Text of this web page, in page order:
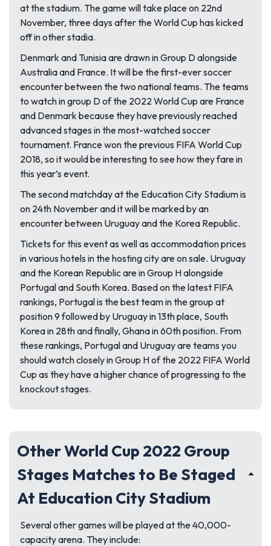
at the stadium. The game will take place on 22nd
November, three days after the World Cup has kicked
off in other stadia.
Denmark and Tunisia are drawn in Group D alongside
Australia and France. It will be the first-ever soccer
encounter between the two national teams. The teams
to watch in group D of the 2022 World Cup are France
and Denmark because they have previously reached
advanced stages in the most-watched soccer
tournament. France won the previous FIFA World Cup
2018, so it would be interesting to see how they fare in
this year’s event.
The second matchday at the Education City Stadium is
on 24th November and it will be marked by an
encounter between Uruguay and the Korea Republic.
Tickets for this event as well as accommodation prices
in various hotels in the hosting city are on sale. Uruguay
and the Korean Republic are in Group H alongside
Portugal and South Korea. Based on the latest FIFA
rankings, Portugal is the best team in the group at
position 9 followed by Uruguay in 13th place, South
Korea in 28th and finally, Ghana in 60th position. From
these rankings, Portugal and Uruguay are teams you
should watch closely in Group H of the 2022 FIFA World
Cup as they have a higher chance of progressing to the
knockout stages.
Other World Cup 2022 Group
Stages Matches to Be Staged
At Education City Stadium
Several other games will be played at the 40,000-
capacity arena. They include: